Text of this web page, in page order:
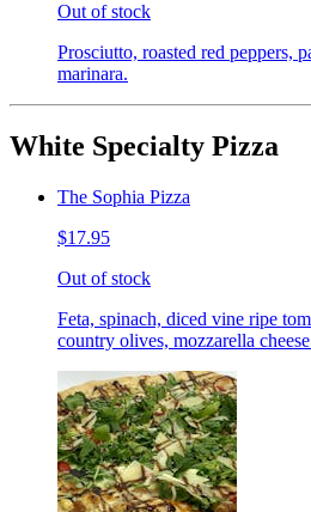
Out of stock
Prosciutto, roasted red peppers,
marinara.
White Specialty Pizza
The Sophia Pizza
$17.95
Out of stock
Feta, spinach, diced vine ripe
country olives, mozzarella